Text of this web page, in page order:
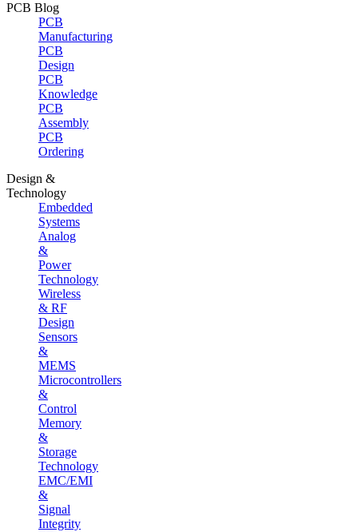
PCB Blog
PCB
Manufacturing
PCB
Design
PCB
Knowledge
PCB
Assembly
PCB
Ordering
Design &
Technology
Embedded
Systems
Analog
&
Power
Technology
Wireless
& RF
Design
Sensors
&
MEMS
Microcontrollers
&
Control
Memory
&
Storage
Technology
EMC/EMI
&
Signal
Integrity